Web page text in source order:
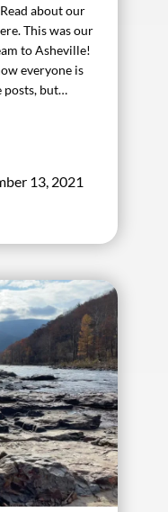
about our
This was our
to Asheville!
everyone is
posts, but…
13, 2021